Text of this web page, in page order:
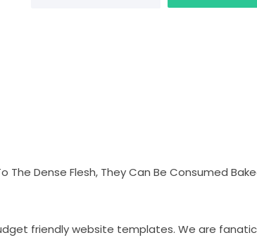
The Dense Flesh, They Can Be Consumed
friendly website templates. We are